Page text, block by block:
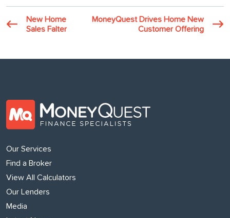
New Home
Sales Falter
MoneyQuest Drives Home New
Customer Offering
Our Services
Find a Broker
View All Calculators
Our Lenders
Media